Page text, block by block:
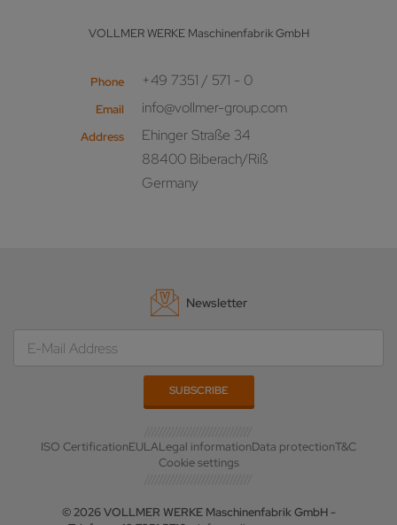
VOLLMER WERKE Maschinenfabrik GmbH
Phone +49 7351 / 571 - 0
Email info@vollmer-group.com
Address
Ehinger Straße 34
88400 Biberach/Riß
Germany
Newsletter
ISO CertificationEULALegal informationData protectionT&C
Cookie settings
© 2026 VOLLMER WERKE Maschinenfabrik GmbH -